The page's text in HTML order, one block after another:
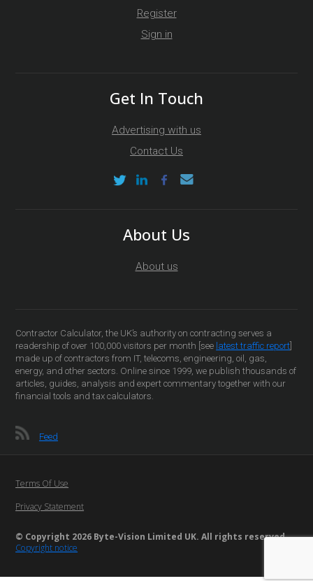
Register
Sign in
Get In Touch
Advertising with us
Contact Us
About Us
About us
Contractor Calculator, the UK’s authority on contracting serves a
readership of over 100,000 visitors per month [see latest traffic report]
made up of contractors from IT, telecoms, engineering, oil, gas,
energy, and other sectors. Online since 1999, we publish thousands of
articles, guides, analysis and expert commentary together with our
financial tools and tax calculators.
Feed
© Copyright 2026 Byte-Vision Limited UK. All rights reserved
Copyright notice
Terms Of Use
Privacy Statement